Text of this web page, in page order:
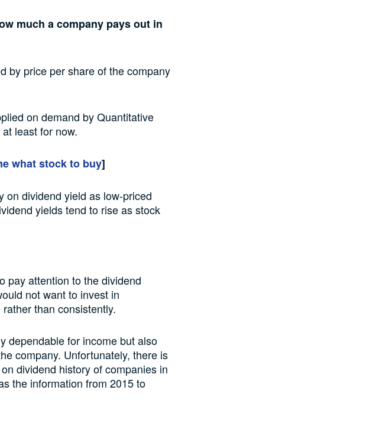
much a company pays out in
by price per share of the company
on demand by Quantitative
least for now.
what stock to buy]
on dividend yield as low-priced
yields tend to rise as stock
pay attention to the dividend
not want to invest in
than consistently.
dependable for income but also
company. Unfortunately, there is
dividend history of companies in
the information from 2015 to